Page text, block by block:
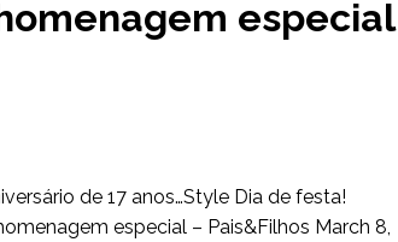
especial
de 17 anos…Style Dia de festa!
especial – Pais&Filhos March 8,